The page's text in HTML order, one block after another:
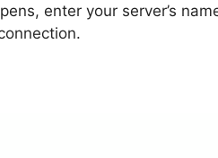
enter your server’s